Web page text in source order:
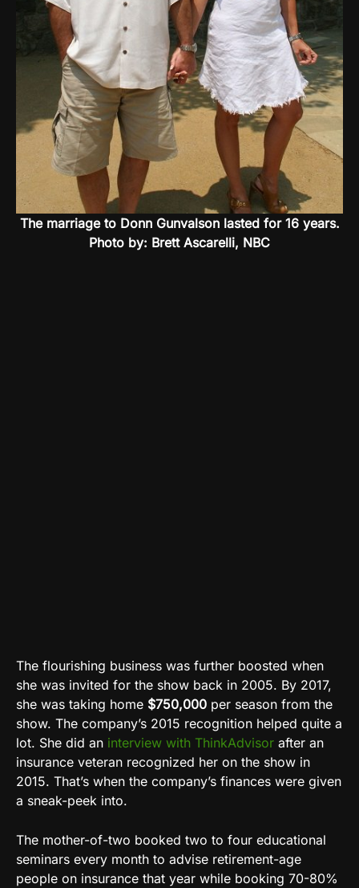
The marriage to Donn Gunvalson lasted for 16 years.
Photo by: Brett Ascarelli, NBC
The flourishing business was further boosted when
she was invited for the show back in 2005. By 2017,
she was taking home $750,000 per season from the
show. The company’s 2015 recognition helped quite a
lot. She did an interview with ThinkAdvisor after an
insurance veteran recognized her on the show in
2015. That’s when the company’s finances were given
a sneak-peek into.
The mother-of-two booked two to four educational
seminars every month to advise retirement-age
people on insurance that year while booking 70-80%